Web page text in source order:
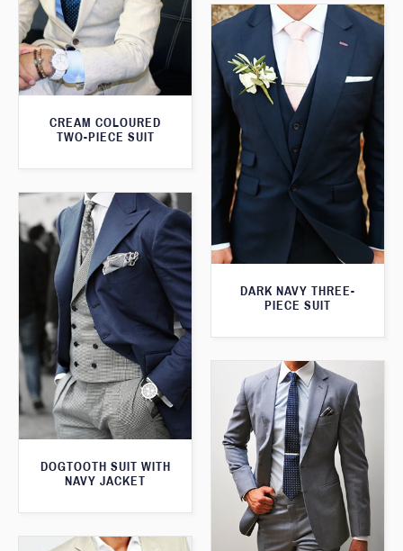
CREAM COLOURED
TWO-PIECE SUIT
DARK NAVY THREE-
PIECE SUIT
DOGTOOTH SUIT WITH
NAVY JACKET